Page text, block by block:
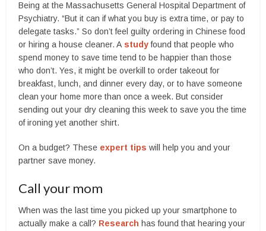
Being at the Massachusetts General Hospital Department of
Psychiatry. “But it can if what you buy is extra time, or pay to
delegate tasks.” So don’t feel guilty ordering in Chinese food
or hiring a house cleaner. A studyfound that people who
spend money to save time tend to be happier than those
who don’t. Yes, it might be overkill to order takeout for
breakfast, lunch, and dinner every day, or to have someone
clean your home more than once a week. But consider
sending out your dry cleaning this week to save you the time
of ironing yet another shirt.
On a budget? These expert tips will help you and your
partner save money.
Call your mom
When was the last time you picked up your smartphone to
actually make a call? Research has found that hearing your